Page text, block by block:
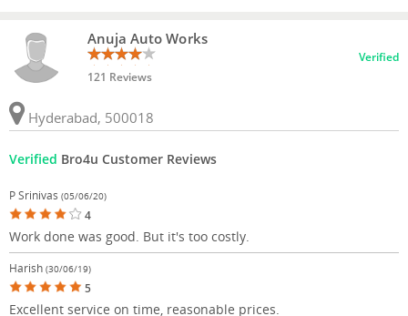
Anuja Auto Works
121 Reviews
Verified
Hyderabad, 500018
Verified Bro4u Customer Reviews
P Srinivas (05/06/20)
4
Work done was good. But it's too costly.
Harish (30/06/19)
5
Excellent service on time, reasonable prices.